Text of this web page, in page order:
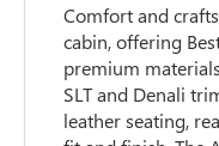
Comfort and
cabin, offering
premium
SLT and Denali
leather seating,